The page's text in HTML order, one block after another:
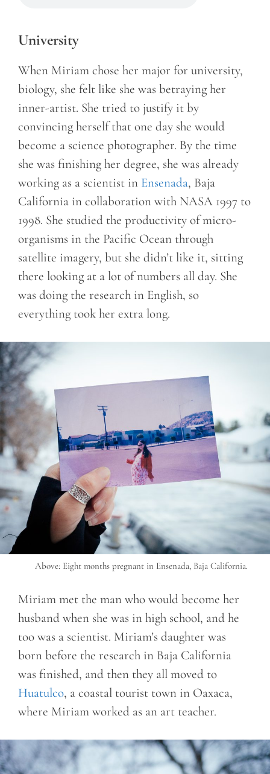
University
When Miriam chose her major for university,
biology, she felt like she was betraying her
inner-artist. She tried to justify it by
convincing herself that one day she would
become a science photographer. By the time
she was finishing her degree, she was already
working as a scientist in Ensenada, Baja
California in collaboration with NASA 1997 to
1998. She studied the productivity of micro-
organisms in the Pacific Ocean through
satellite imagery, but she didn’t like it, sitting
there looking at a lot of numbers all day. She
was doing the research in English, so
everything took her extra long.
Above: Eight months pregnant in Ensenada, Baja California.
Miriam met the man who would become her
husband when she was in high school, and he
too was a scientist. Miriam’s daughter was
born before the research in Baja California
was finished, and then they all moved to
Huatulco, a coastal tourist town in Oaxaca,
where Miriam worked as an art teacher.